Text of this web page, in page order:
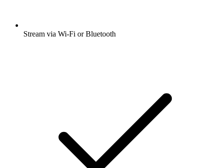
Stream via Wi-Fi or Bluetooth